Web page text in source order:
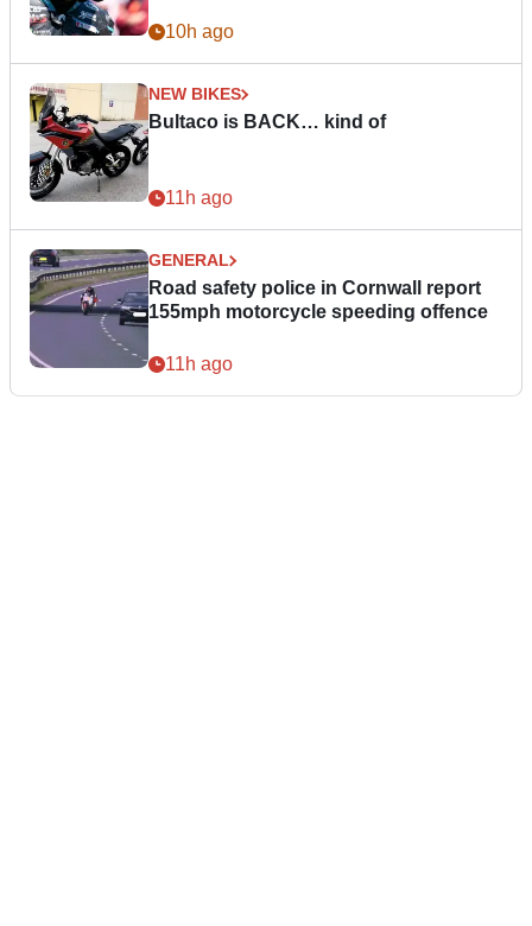
10h ago
NEW BIKES
Bultaco is BACK… kind of
11h ago
GENERAL
Road safety police in Cornwall report
155mph motorcycle speeding offence
11h ago